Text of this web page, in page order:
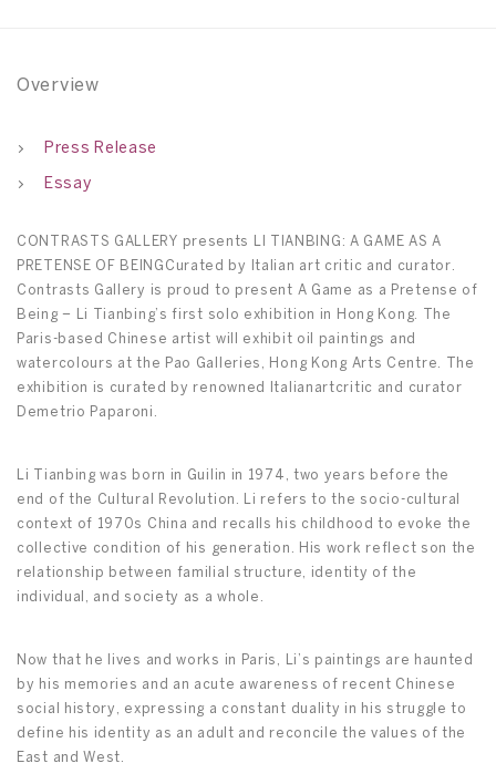
Overview
Press Release
Essay
CONTRASTS GALLERY presents LI TIANBING: A GAME AS A
PRETENSE OF BEINGCurated by Italian art critic and curator.
Contrasts Gallery is proud to present A Game as a Pretense of
Being – Li Tianbing’s first solo exhibition in Hong Kong. The
Paris-based Chinese artist will exhibit oil paintings and
watercolours at the Pao Galleries, Hong Kong Arts Centre. The
exhibition is curated by renowned Italianartcritic and curator
Demetrio Paparoni.
Li Tianbing was born in Guilin in 1974, two years before the
end of the Cultural Revolution. Li refers to the socio-cultural
context of 1970s China and recalls his childhood to evoke the
collective condition of his generation. His work reflect son the
relationship between familial structure, identity of the
individual, and society as a whole.
Now that he lives and works in Paris, Li’s paintings are haunted
by his memories and an acute awareness of recent Chinese
social history, expressing a constant duality in his struggle to
define his identity as an adult and reconcile the values of the
East and West.